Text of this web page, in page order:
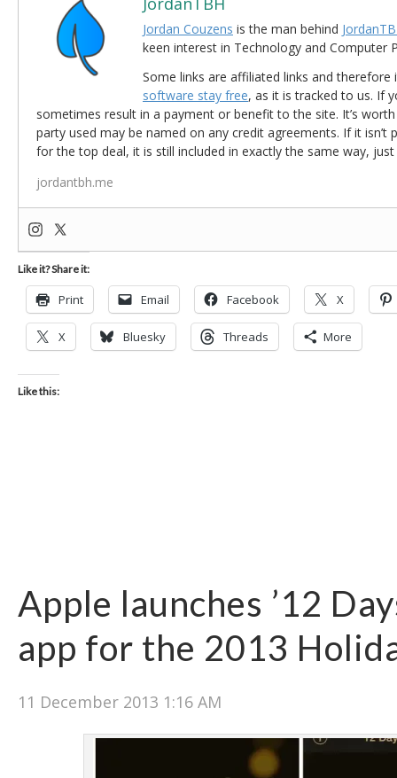
Jordan Couzens is the man behind
keen interest in Technology and Computer
Some links are affiliated links and
software stay free, as it is tracked to us. If
sometimes result in a payment or benefit to the site. It’s
party used may be named on any credit agreements. If it isn’t
for the top deal, it is still included in exactly the same way,
jordantbh.me
Like it? Share it:
Print Email Facebook X
X Bluesky Threads More
Like this:
Apple launches ’12
app for the 2013
11 December 2013 1:16 AM